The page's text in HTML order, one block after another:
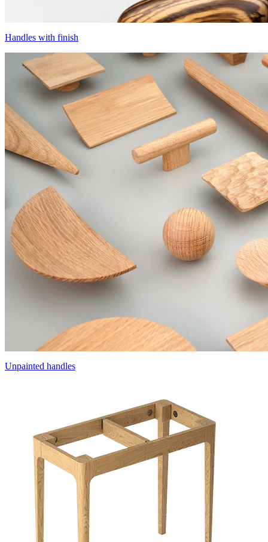
Handles with finish
Unpainted handles